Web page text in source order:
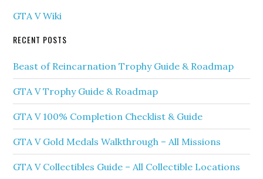
GTA V Wiki
RECENT POSTS
Beast of Reincarnation Trophy Guide & Roadmap
GTA V Trophy Guide & Roadmap
GTA V 100% Completion Checklist & Guide
GTA V Gold Medals Walkthrough – All Missions
GTA V Collectibles Guide – All Collectible Locations